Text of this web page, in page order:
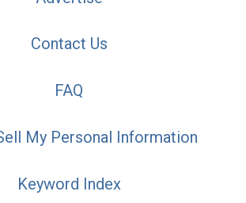
Contact Us
FAQ
My Personal Information
Keyword Index